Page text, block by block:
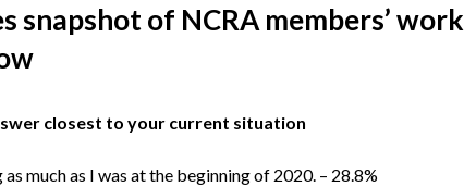
snapshot of NCRA members’ work
closest to your current situation
much as I was at the beginning of 2020. – 28.8%